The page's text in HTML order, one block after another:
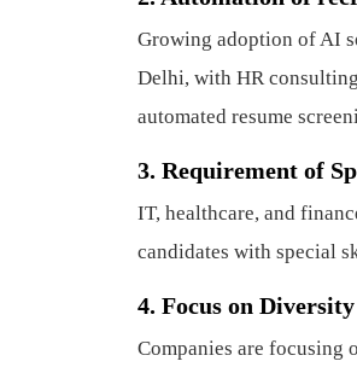
Growing adoption of AI
Delhi, with HR
automated resume
3. Requirement of
IT, healthcare, and
candidates with special
4. Focus on
Companies are focusing